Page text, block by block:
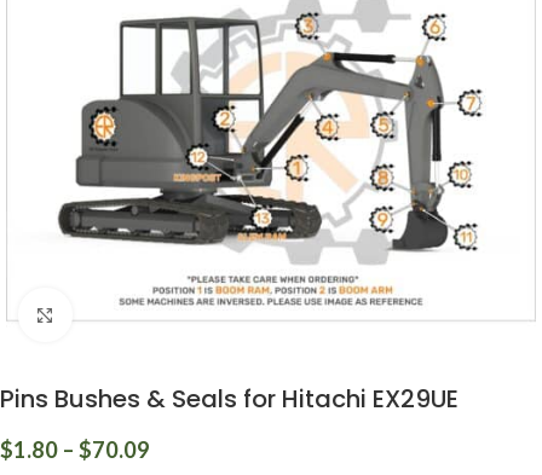
Pins Bushes & Seals for Hitachi EX29UE
$1.80 – $70.09